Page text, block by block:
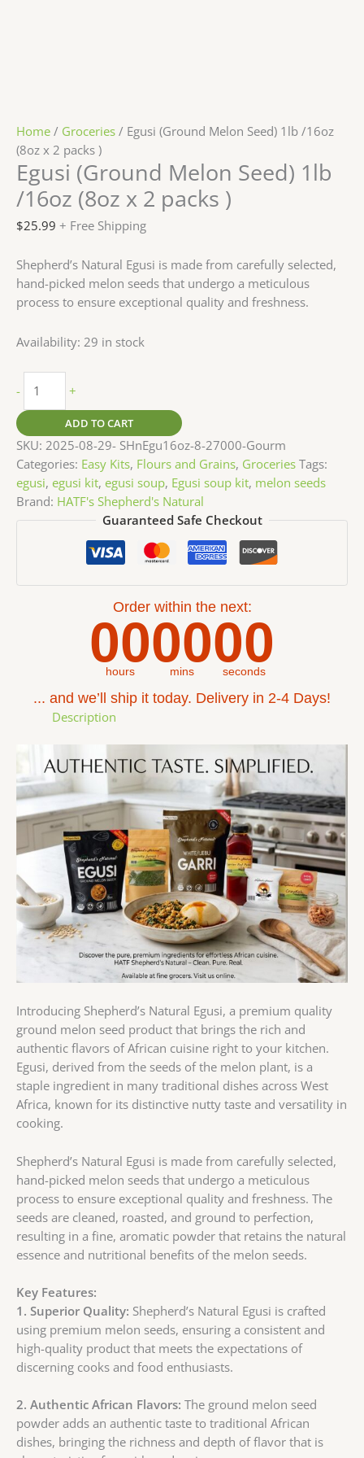
Home / Groceries / Egusi (Ground Melon Seed) 1lb /16oz
(8oz x 2 packs )
Egusi (Ground Melon Seed) 1lb
/16oz (8oz x 2 packs )
$25.99 + Free Shipping
Shepherd’s Natural Egusi is made from carefully selected,
hand-picked melon seeds that undergo a meticulous
process to ensure exceptional quality and freshness.
Availability: 29 in stock
- +
ADD TO CART
SKU: 2025-08-29- SHnEgu16oz-8-27000-Gourm
Categories: Easy Kits, Flours and Grains, Groceries Tags:
egusi, egusi kit, egusi soup, Egusi soup kit, melon seeds
Brand: HATF's Shepherd's Natural
Guaranteed Safe Checkout
Order within the next:
00
hours 00
mins 00
seconds
... and we’ll ship it today. Delivery in 2-4 Days!
Description
Introducing Shepherd’s Natural Egusi, a premium quality
ground melon seed product that brings the rich and
authentic flavors of African cuisine right to your kitchen.
Egusi, derived from the seeds of the melon plant, is a
staple ingredient in many traditional dishes across West
Africa, known for its distinctive nutty taste and versatility in
cooking.
Shepherd’s Natural Egusi is made from carefully selected,
hand-picked melon seeds that undergo a meticulous
process to ensure exceptional quality and freshness. The
seeds are cleaned, roasted, and ground to perfection,
resulting in a fine, aromatic powder that retains the natural
essence and nutritional benefits of the melon seeds.
Key Features:
1. Superior Quality: Shepherd’s Natural Egusi is crafted
using premium melon seeds, ensuring a consistent and
high-quality product that meets the expectations of
discerning cooks and food enthusiasts.
2. Authentic African Flavors: The ground melon seed
powder adds an authentic taste to traditional African
dishes, bringing the richness and depth of flavor that is